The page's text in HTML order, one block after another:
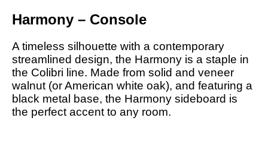
Harmony – Console
A timeless silhouette with a contemporary
streamlined design, the Harmony is a staple in
the Colibri line. Made from solid and veneer
walnut (or American white oak), and featuring a
black metal base, the Harmony sideboard is
the perfect accent to any room.